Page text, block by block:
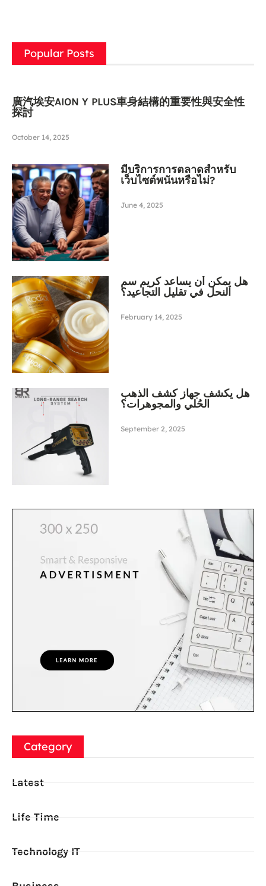
Popular Posts
廣汽埃安AION Y PLUS車身結構的重要性與安全性
探討
October 14, 2025
มีบริการการตลาดสำหรับ
เว็บไซต์พนันหรือไม่?
June 4, 2025
هل يمكن أن يساعد كريم سم
النحل في تقليل التجاعيد؟
February 14, 2025
هل يكشف جهاز كشف الذهب
الحُلي والمجوهرات؟
September 2, 2025
Category
Latest
Life Time
Technology IT